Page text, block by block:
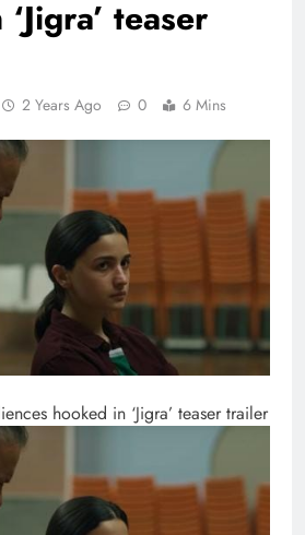
teaser
2 Years Ago 0 6 Mins
hooked in ‘Jigra’ teaser trailer